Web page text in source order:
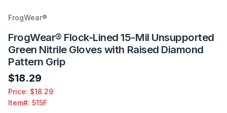
FrogWear®
FrogWear® Flock-Lined 15-Mil Unsupported
Green Nitrile Gloves with Raised Diamond
Pattern Grip
$18.29
Price: $18.29
Item#: 515F